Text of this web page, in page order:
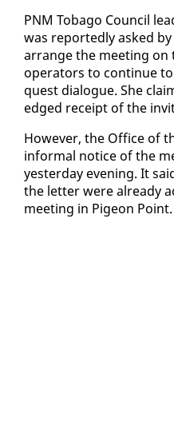
PNM To­ba­go Coun­cil
was re­port­ed­ly asked
arrange the meet­ing on
op­er­a­tors to con­tin­ue
quest di­a­logue. She
edged re­ceipt of the
How­ev­er, the Of­fice of
in­for­mal no­tice of the
yes­ter­day evening. It
the let­ter were al­ready
meet­ing in Pi­geon Point.